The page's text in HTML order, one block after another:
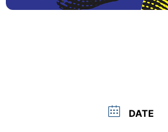
DATE